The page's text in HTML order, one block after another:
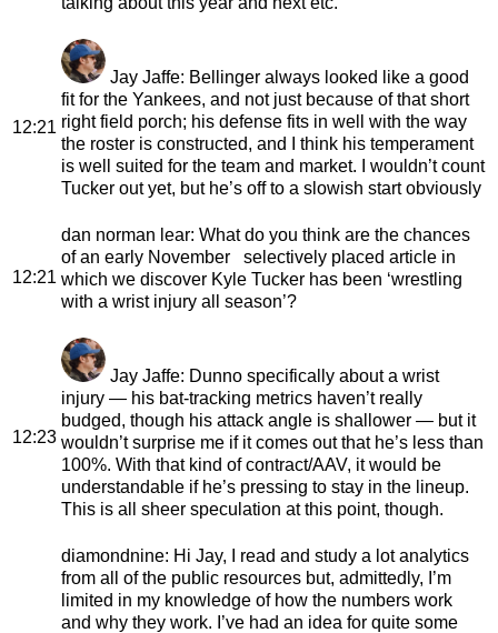
12:21
Jay Jaffe: Bellinger always looked like a good
fit for the Yankees, and not just because of that short
right field porch; his defense fits in well with the way
the roster is constructed, and I think his temperament
is well suited for the team and market. I wouldn’t count
Tucker out yet, but he’s off to a slowish start obviously
12:21
dan norman lear: What do you think are the chances
of an early November selectively placed article in
which we discover Kyle Tucker has been ‘wrestling
with a wrist injury all season’?
12:23
Jay Jaffe: Dunno specifically about a wrist
injury — his bat-tracking metrics haven’t really
budged, though his attack angle is shallower — but it
wouldn’t surprise me if it comes out that he’s less than
100%. With that kind of contract/AAV, it would be
understandable if he’s pressing to stay in the lineup.
This is all sheer speculation at this point, though.
diamondnine: Hi Jay, I read and study a lot analytics
from all of the public resources but, admittedly, I’m
limited in my knowledge of how the numbers work
and why they work. I’ve had an idea for quite some